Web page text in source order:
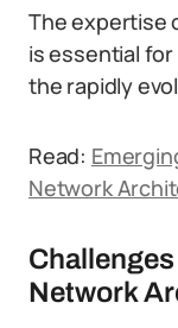
The expertise
is essential
the rapidly
Read:
Network
Network